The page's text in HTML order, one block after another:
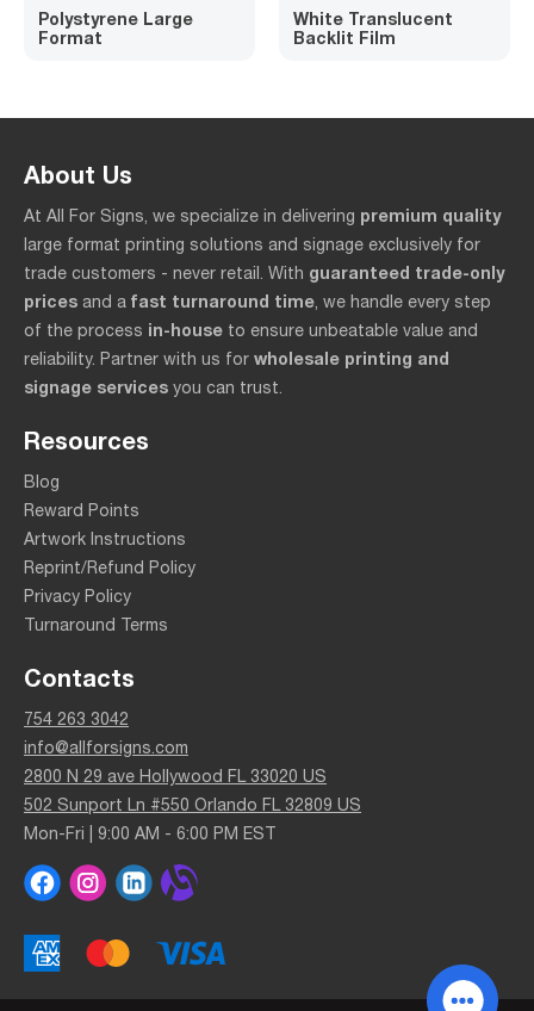
Polystyrene Large
Format
White Translucent
Backlit Film
About Us
At All For Signs, we specialize in delivering premium quality
large format printing solutions and signage exclusively for
trade customers - never retail. With guaranteed trade-only
prices and a fast turnaround time , we handle every step
of the process in-house to ensure unbeatable value and
reliability. Partner with us for wholesale printing and
signage services you can trust.
Resources
Blog
Reward Points
Artwork Instructions
Reprint/Refund Policy
Privacy Policy
Turnaround Terms
Contacts
754 263 3042
info@allforsigns.com
2800 N 29 ave Hollywood FL 33020 US
502 Sunport Ln #550 Orlando FL 32809 US
Mon-Fri | 9:00 AM - 6:00 PM EST